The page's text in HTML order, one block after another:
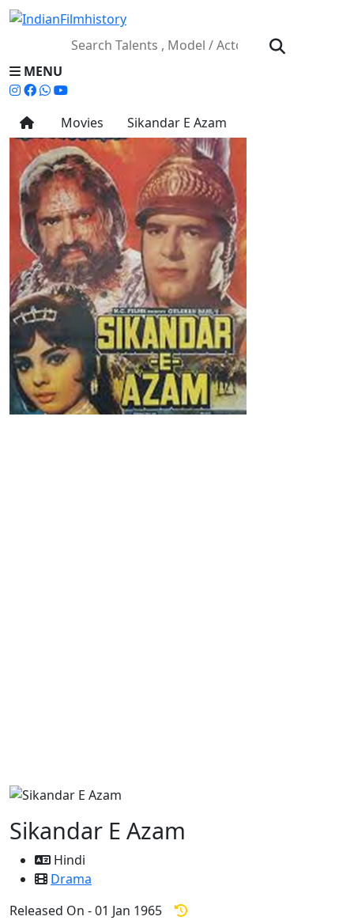
MENU
Movies Sikandar E Azam
Sikandar E Azam
Hindi
Drama
Released On - 01 Jan 1965